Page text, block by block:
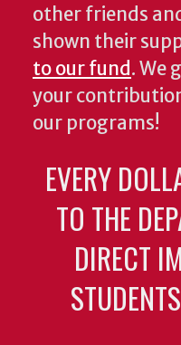
other friends
shown their
to our fund. We
your
our programs!
EVERY
TO THE
DIRECT